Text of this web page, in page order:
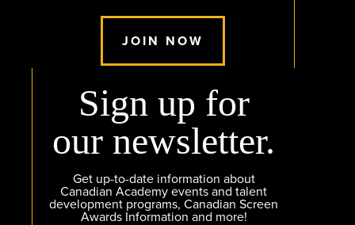
JOIN NOW
Sign up for
our newsletter.
Get up-to-date information about
Canadian Academy events and talent
development programs, Canadian Screen
Awards Information and more!